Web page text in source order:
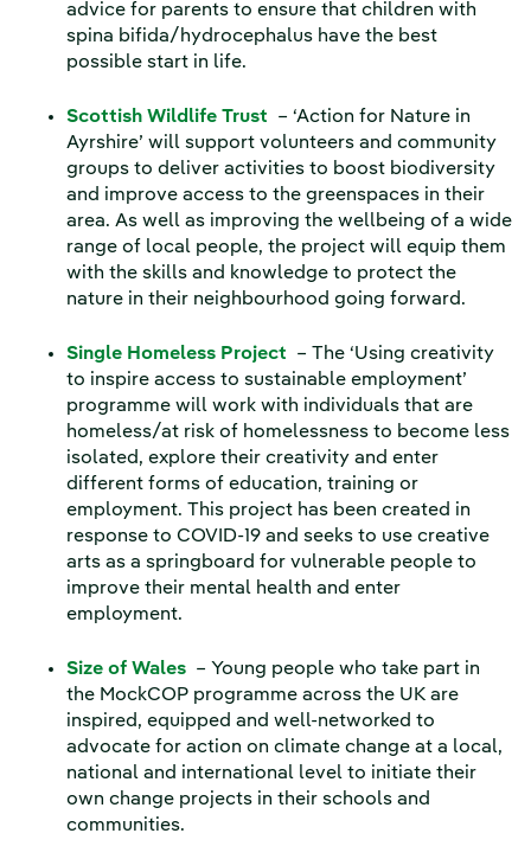
advice for parents to ensure that children with
spina bifida/hydrocephalus have the best
possible start in life.
Scottish Wildlife Trust
– ‘Action for Nature in
Ayrshire’ will support volunteers and community
groups to deliver activities to boost biodiversity
and improve access to the greenspaces in their
area. As well as improving the wellbeing of a wide
range of local people, the project will equip them
with the skills and knowledge to protect the
nature in their neighbourhood going forward.
Single Homeless Project
– The ‘Using creativity
to inspire access to sustainable employment’
programme will work with individuals that are
homeless/at risk of homelessness to become less
isolated, explore their creativity and enter
different forms of education, training or
employment. This project has been created in
response to COVID-19 and seeks to use creative
arts as a springboard for vulnerable people to
improve their mental health and enter
employment.
Size of Wales – Young people who take part in
the MockCOP programme across the UK are
inspired, equipped and well-networked to
advocate for action on climate change at a local,
national and international level to initiate their
own change projects in their schools and
communities.